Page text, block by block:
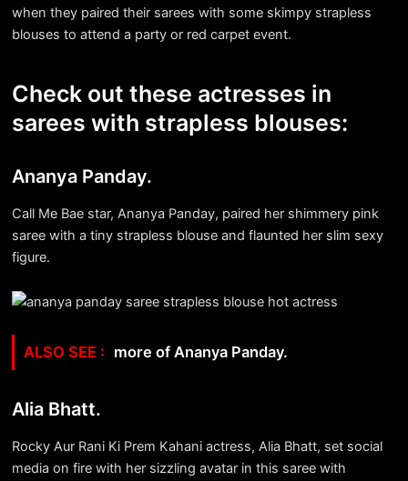
when they paired their sarees with some skimpy strapless
blouses to attend a party or red carpet event.
Check out these actresses in
sarees with strapless blouses:
Ananya Panday.
Call Me Bae star, Ananya Panday, paired her shimmery pink
saree with a tiny strapless blouse and flaunted her slim sexy
figure.
more of Ananya Panday.
Alia Bhatt.
Rocky Aur Rani Ki Prem Kahani actress, Alia Bhatt, set social
media on fire with her sizzling avatar in this saree with